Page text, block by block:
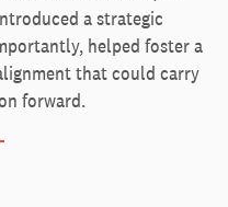
a strategic
helped foster a
that could carry
forward.